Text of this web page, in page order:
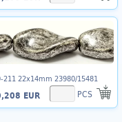
211 22x14mm 23980/15481
EUR PCS